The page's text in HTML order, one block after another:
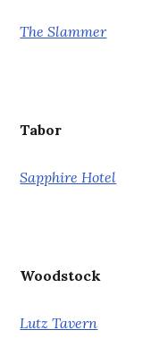
The Slammer
Tabor
Sapphire Hotel
Woodstock
Lutz Tavern